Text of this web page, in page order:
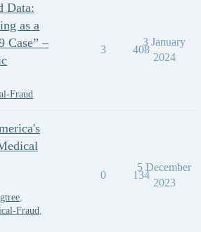
Data:
as a
Case” –
Fraud
3 408
3 January
2024
,
Fraud,
0 134
5 December
2023